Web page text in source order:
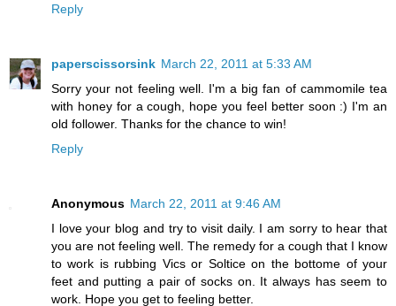
Reply
paperscissorsink March 22, 2011 at 5:33 AM
Sorry your not feeling well. I'm a big fan of cammomile tea
with honey for a cough, hope you feel better soon :) I'm an
old follower. Thanks for the chance to win!
Reply
Anonymous March 22, 2011 at 9:46 AM
I love your blog and try to visit daily. I am sorry to hear that
you are not feeling well. The remedy for a cough that I know
to work is rubbing Vics or Soltice on the bottome of your
feet and putting a pair of socks on. It always has seem to
work. Hope you get to feeling better.